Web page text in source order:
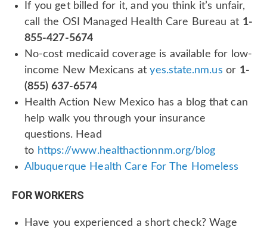
If you get billed for it, and you think it’s unfair,
call the OSI Managed Health Care Bureau at 1-
855-427-5674
No-cost medicaid coverage is available for low-
income New Mexicans atyes.state.nm.us or 1-
(855) 637-6574
Health Action New Mexico has a blog that can
help walk you through your insurance
questions. Head
to https://www.healthactionnm.org/blog
Albuquerque Health Care For The Homeless
FOR WORKERS
Have you experienced a short check? Wage